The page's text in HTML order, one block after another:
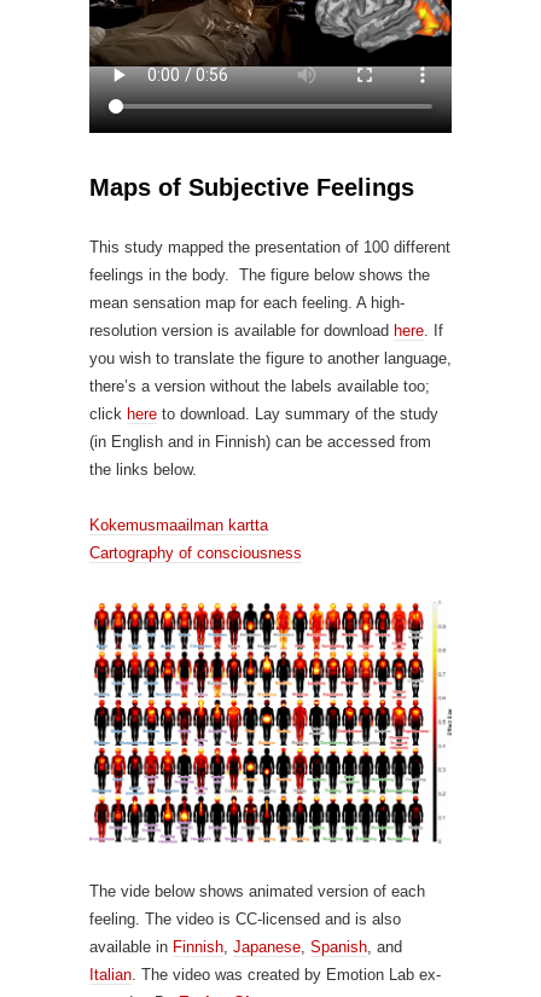
Maps of Subjective Feelings
This study mapped the presentation of 100 different
feelings in the body. The figure below shows the
mean sensation map for each feeling. A high-
resolution version is available for download here . If
you wish to translate the figure to another language,
there’s a version without the labels available too;
click here to download. Lay summary of the study
(in English and in Finnish) can be accessed from
the links below.
Kokemusmaailman kartta
Cartography of consciousness
The vide below shows animated version of each
feeling. The video is CC-licensed and is also
available in Finnish Japanese Spanish , and
Italian . The video was created by Emotion Lab ex-